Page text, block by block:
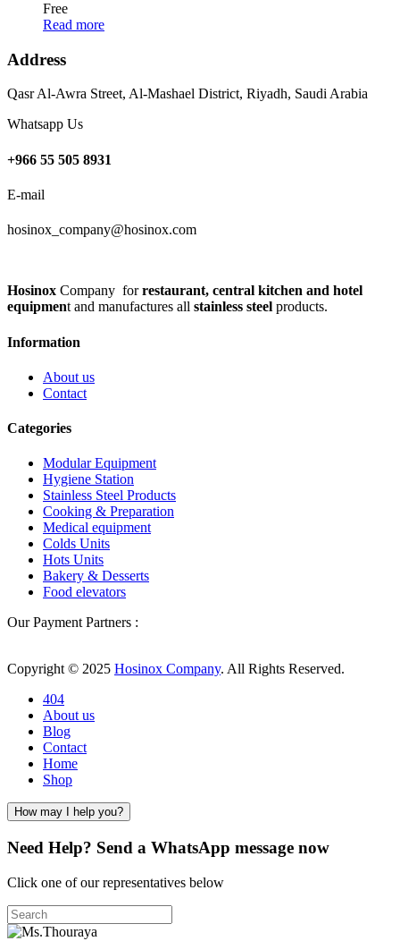
Free
Read more
Address
Qasr Al-Awra Street, Al-Mashael District, Riyadh, Saudi Arabia
Whatsapp Us
+966 55 505 8931
E-mail
hosinox_company@hosinox.com
Hosinox Company forrestaurant, central kitchen and hotel
equipment and manufactures all stainless steel products.
Information
About us
Contact
Categories
Modular Equipment
Hygiene Station
Stainless Steel Products
Cooking & Preparation
Medical equipment
Colds Units
Hots Units
Bakery & Desserts
Food elevators
Our Payment Partners :
Copyright © 2025 Hosinox Company. All Rights Reserved.
404
About us
Blog
Contact
Home
Shop
How may I help you?
Need Help? Send a WhatsApp message now
Click one of our representatives below